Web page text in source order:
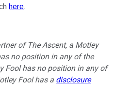
here.
of The Ascent, a Motley
no position in any of the
Fool has no position in any of
Fool has a disclosure